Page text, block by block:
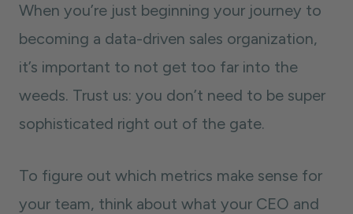
When you’re just beginning your journey to
becoming a data-driven sales organization,
it’s important to not get too far into the
weeds. Trust us: you don’t need to be super
sophisticated right out of the gate.
To figure out which metrics make sense for
your team, think about what your CEO and